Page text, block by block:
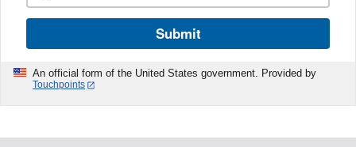
Submit
An official form of the United States government. Provided by
Touchpoints